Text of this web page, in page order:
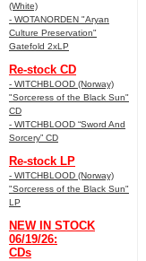
(White)
- WOTANORDEN "Aryan
Culture Preservation"
Gatefold 2xLP
Re-stock CD
- WITCHBLOOD (Norway)
"Sorceress of the Black Sun"
CD
- WITCHBLOOD “Sword And
Sorcery” CD
Re-stock LP
- WITCHBLOOD (Norway)
"Sorceress of the Black Sun"
LP
NEW IN STOCK
06/19/26:
CDs